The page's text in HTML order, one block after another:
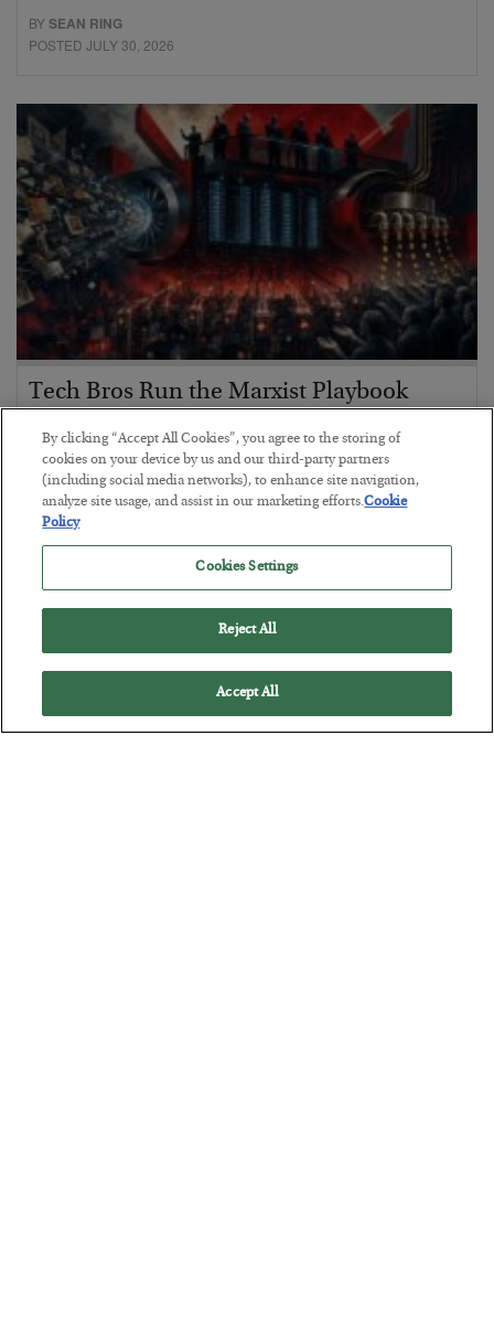
BYSEAN RING
POSTED JULY 30, 2026
Tech Bros Run the Marxist Playbook
BYJAMES RICKARDS
POSTED JULY 29, 2026
Jim Rickards on AI and Marxism…
By clicking “Accept All Cookies”, you agree to the storing of
cookies on your device by us and our third-party partners
(including social media networks), to enhance site navigation,
analyze site usage, and assist in our marketing efforts.Cookie
Policy
Cookies Settings
Reject All
Accept All